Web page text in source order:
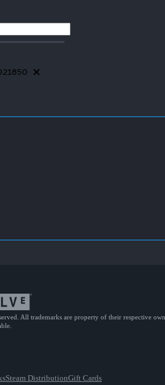
All trademarks are property of their respective
Steam DistributionGift Cards